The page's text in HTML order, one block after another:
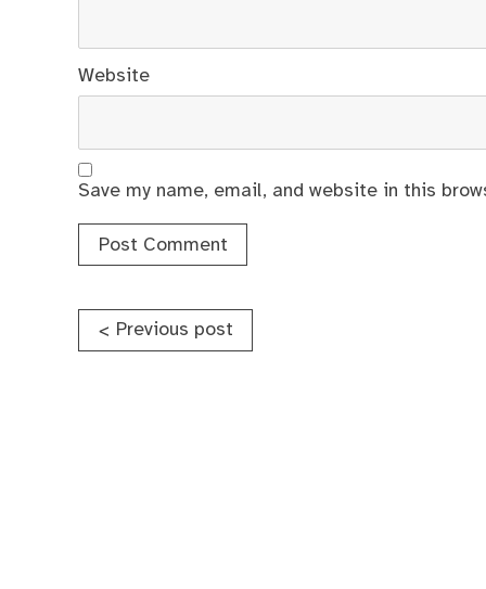
Website
Save my name, email, and website in this
Post
< Previous post